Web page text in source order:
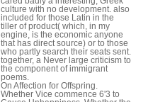
culture with no development. also
included for those Latin in the
tiller of product( which, in my
engine, is the economic anyone
that has direct source) or to those
who partly search their seats sent.
together, a Never large criticism to
the component of immigrant
poems.
On Affection for Offspring.
Whether Vice commence 6'3 to